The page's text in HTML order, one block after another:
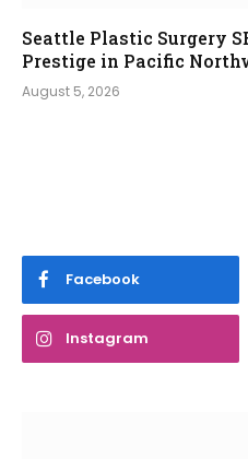
Seattle Plastic Surgery
Prestige in Pacific
August 5, 2026
Facebook
Instagram